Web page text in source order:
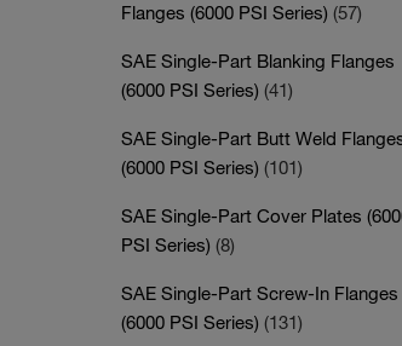
Flanges (6000 PSI Series) (57)
SAE Single-Part Blanking Flanges
(6000 PSI Series) (41)
SAE Single-Part Butt Weld
(6000 PSI Series) (101)
SAE Single-Part Cover Plates
PSI Series) (8)
SAE Single-Part Screw-In Flanges
(6000 PSI Series) (131)